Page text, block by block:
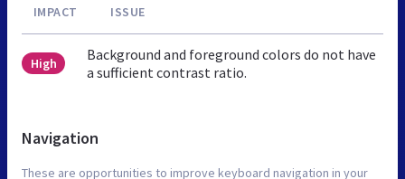
IMPACT ISSUE
High
Background and foreground colors do not have
a sufficient contrast ratio.
Navigation
These are opportunities to improve keyboard navigation in your